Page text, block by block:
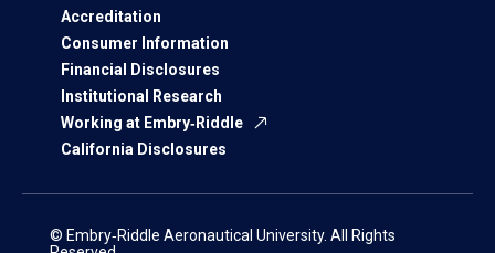
Accreditation
Consumer Information
Financial Disclosures
Institutional Research
Working at Embry‑Riddle
California Disclosures
© Embry‑Riddle Aeronautical University. All Rights